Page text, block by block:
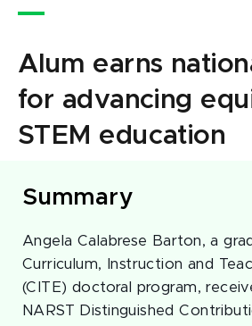
Alum earns
for advancing
STEM education
Summary
Angela Calabrese Barton, a
Curriculum, Instruction and
(CITE) doctoral program,
NARST Distinguished